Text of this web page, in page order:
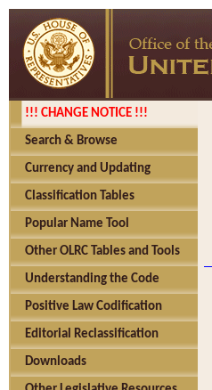
!!! CHANGE NOTICE !!!
Search & Browse
Currency and Updating
Classification Tables
Popular Name Tool
Other OLRC Tables and Tools
Understanding the Code
Positive Law Codification
Editorial Reclassification
Downloads